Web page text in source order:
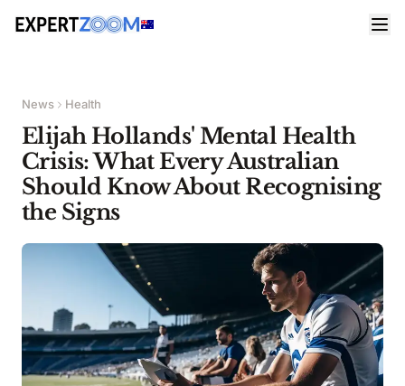
News Health
Elijah Hollands' Mental Health
Crisis: What Every Australian
Should Know About Recognising
the Signs